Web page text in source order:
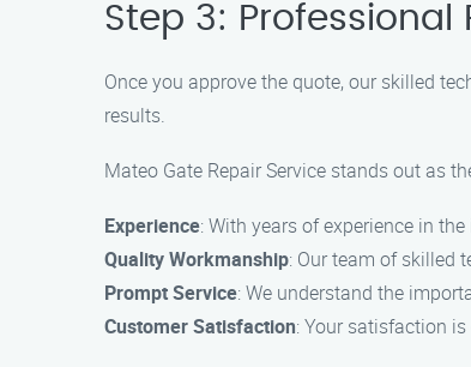
Step 3: Professional
Once you approve the quote, our skilled
results.
Mateo Gate Repair Service stands out as
Experience: With years of experience in
Quality Workmanship: Our team of skilled
Prompt Service: We understand the
Customer Satisfaction: Your satisfaction